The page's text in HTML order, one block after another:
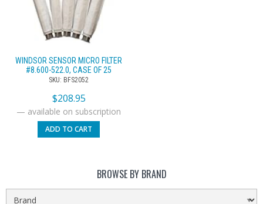
WINDSOR SENSOR MICRO FILTER
#8.600-522.0, CASE OF 25
SKU: BFS2052
$208.95
— available on subscription
ADD TO CART
BROWSE BY BRAND